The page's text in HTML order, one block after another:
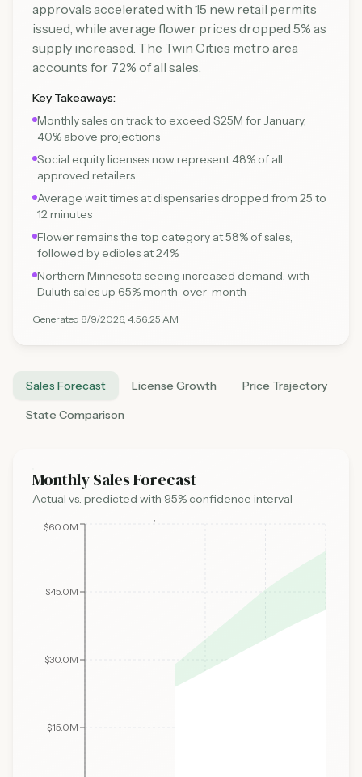
approvals accelerated with 15 new retail permits
issued, while average flower prices dropped 5% as
supply increased. The Twin Cities metro area
accounts for 72% of all sales.
Key Takeaways:
Monthly sales on track to exceed $25M for January,
40% above projections
Social equity licenses now represent 48% of all
approved retailers
Average wait times at dispensaries dropped from 25 to
12 minutes
Flower remains the top category at 58% of sales,
followed by edibles at 24%
Northern Minnesota seeing increased demand, with
Duluth sales up 65% month-over-month
Generated 8/9/2026, 4:56:25 AM
Sales Forecast License Growth
Price Trajectory
State Comparison
Monthly Sales Forecast
Actual vs. predicted with 95% confidence interval
$15.0M
$30.0M
$45.0M
$60.0M